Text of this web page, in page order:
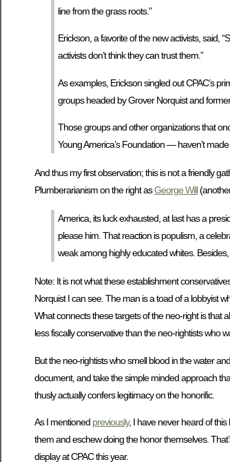
line from the grass roots.”
Erickson, a favorite of the new activists, said,
activists don’t think they can trust them.”
As examples, Erickson singled out CPAC’s
groups headed by Grover Norquist and
Those groups and other organizations that
Young America’s Foundation — haven’t
And thus my first observation; this is not a friendly
Plumberarianism on the right asGeorge Will
America, its luck exhausted, at last has a
please him. That reaction is populism, a
weak among highly educated whites.
Note: It is not what these establishment
Norquist I can see. The man is a toad of a lobbyist
What connects these targets of the neo-right is that
less fiscally conservative than the neo-rightists who
But the neo-rightists who smell blood in the water
document, and take the simple minded approach
thusly actually confers legitimacy on the honorific.
As I mentioned previously, I have never heard of this
them and eschew doing the honor themselves.
display at CPAC this year.